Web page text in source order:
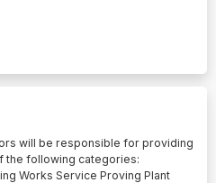
will be responsible for providing
the following categories:
Works Service Proving Plant